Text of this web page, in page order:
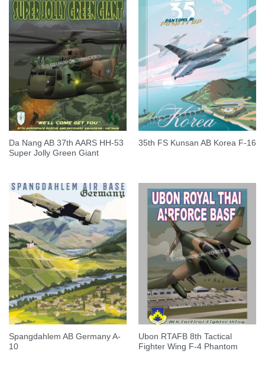
Da Nang AB 37th AARS HH-53
Super Jolly Green Giant
35th FS Kunsan AB Korea F-16
Spangdahlem AB Germany A-
10
Ubon RTAFB 8th Tactical
Fighter Wing F-4 Phantom